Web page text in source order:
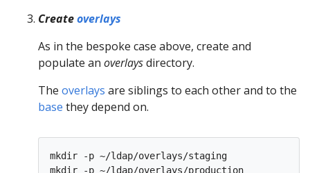
Createoverlays
As in the bespoke case above, create and
populate an overlaysdirectory.
The overlays are siblings to each other and to the
base they depend on.
mkdir -p ~/ldap/overlays/staging